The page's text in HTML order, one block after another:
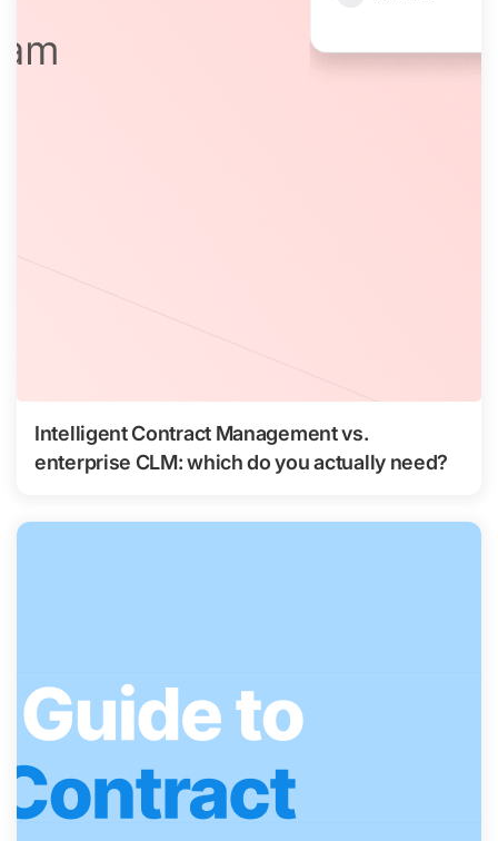
Intelligent Contract Management vs.
enterprise CLM: which do you actually need?